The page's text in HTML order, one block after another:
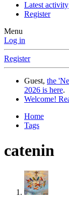
Latest activity
Register
Menu
Log in
Register
Guest, the
2026 is here.
Welcome!
Home
Tags
catenin